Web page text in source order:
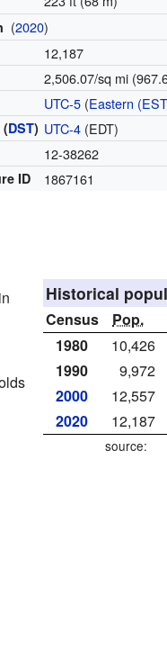
(2020)
12,187
2,506.07/sq mi
UTC-5 (Eastern
(DST) UTC-4 (EDT)
12-38262
ID 1867161
Historical
Census Pop.
1980
10,426
1990
9,972
2000
12,557
2020
12,187
source: